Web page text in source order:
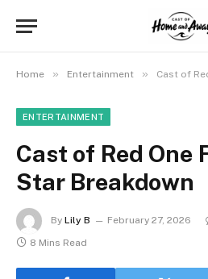
Home » Entertainment » Cast of
ENTERTAINMENT
Cast of Red One
Star Breakdown
By Lily B February 27, 2026
8 Mins Read